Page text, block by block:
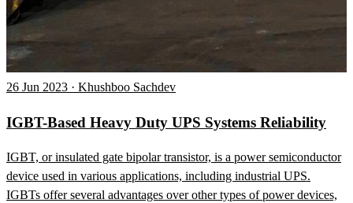
26 Jun 2023 · Khushboo Sachdev
IGBT-Based Heavy Duty UPS Systems Reliability
IGBT, or insulated gate bipolar transistor, is a power semiconductor
device used in various applications, including industrial UPS.
IGBTs offer several advantages over other types of power devices,